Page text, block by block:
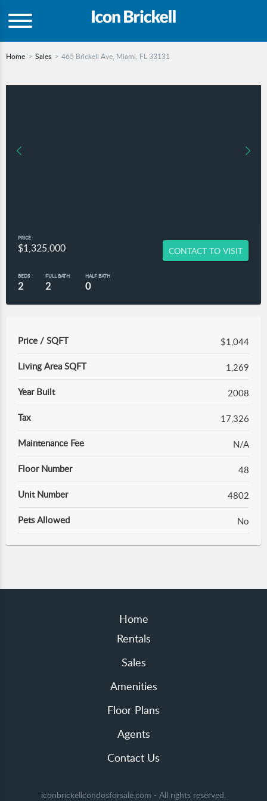
Home Sales 465 Brickell Ave, Miami, FL 33131
PRICE
$1,325,000 CONTACT TO VISIT
BEDS
2
FULL BATH
2
HALF BATH
0
Price / SQFT $1,044
Living Area SQFT 1,269
Year Built 2008
Tax 17,326
Maintenance Fee N/A
Floor Number 48
Unit Number 4802
Pets Allowed No
Home
Rentals
Sales
Amenities
Floor Plans
Agents
Contact Us
iconbrickellcondosforsale.com - All rights reserved.